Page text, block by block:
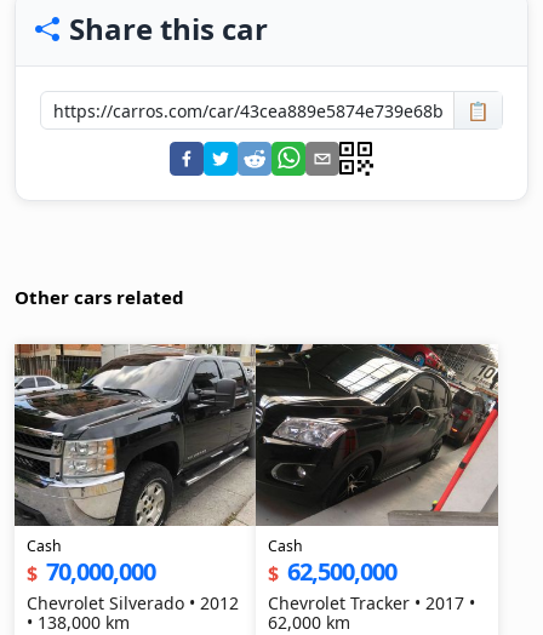
Share this car
📋
Other cars related
Cash
$ 70,000,000
Chevrolet Silverado • 2012
• 138,000 km
Cash
$ 62,500,000
Chevrolet Tracker • 2017 •
62,000 km